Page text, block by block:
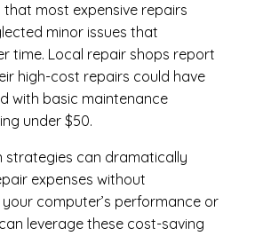
most expensive repairs
minor issues that
time. Local repair shops report
high-cost repairs could have
with basic maintenance
under $50.
strategies can dramatically
expenses without
computer’s performance or
leverage these cost-saving